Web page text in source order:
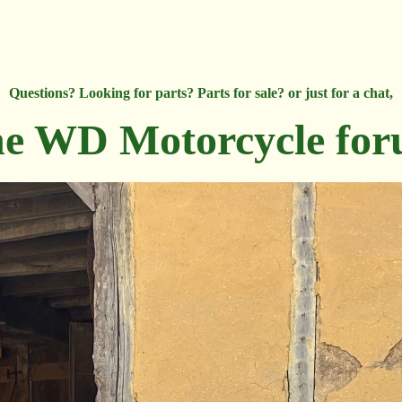
Questions? Looking for parts? Parts for sale? or just for a chat,
WD Motorcycle